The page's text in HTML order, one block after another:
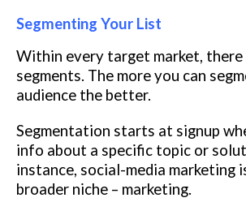
Segmenting Your List
Within every target market, there
segments. The more you can
audience the better.
Segmentation starts at signup
info about a specific topic or
instance, social-media marketing
broader niche – marketing.